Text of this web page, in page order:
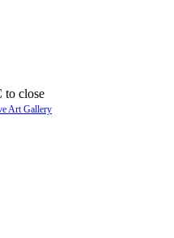
to close
Art Gallery